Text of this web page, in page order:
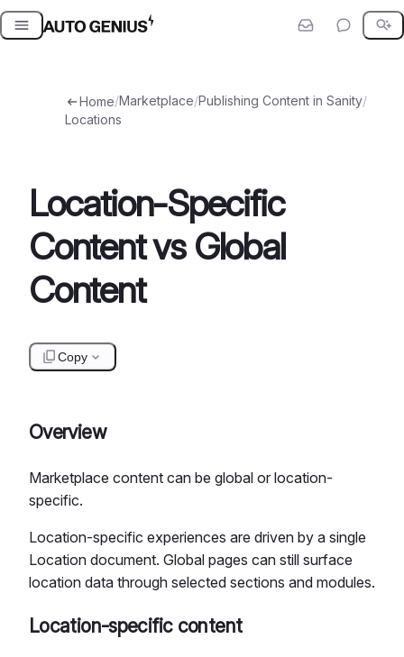
Skip
Home/Marketplace/Publishing Content in Sanity/
Locations
Location-Specific
Content vs Global
Content
Copy
Overview
Marketplace content can be global or location-
specific.
Location-specific experiences are driven by a single
Location document. Global pages can still surface
location data through selected sections and modules.
Location-specific content